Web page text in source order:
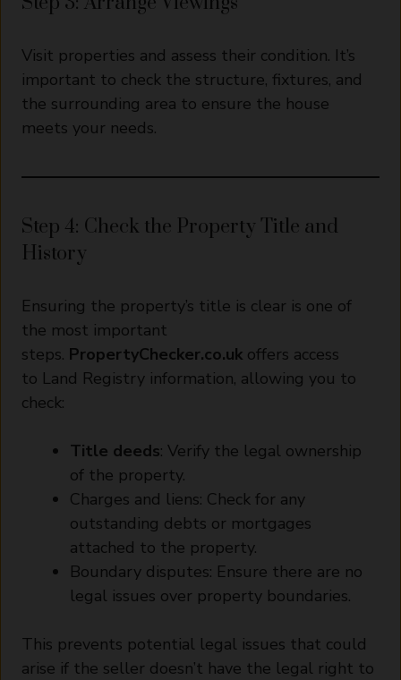
Visit properties and assess their condition. It’s
important to check the structure, fixtures, and
the surrounding area to ensure the house
meets your needs.
Step 4: Check the Property Title and
History
Ensuring the property’s title is clear is one of
the most important
steps. PropertyChecker.co.uk offers access
to Land Registry information, allowing you to
check:
Title deeds: Verify the legal ownership
of the property.
Charges and liens: Check for any
outstanding debts or mortgages
attached to the property.
Boundary disputes: Ensure there are no
legal issues over property boundaries.
This prevents potential legal issues that could
arise if the seller doesn’t have the legal right to